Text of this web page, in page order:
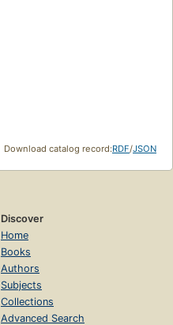
Download catalog record:RDF/JSON
Discover
Home
Books
Authors
Subjects
Collections
Advanced Search